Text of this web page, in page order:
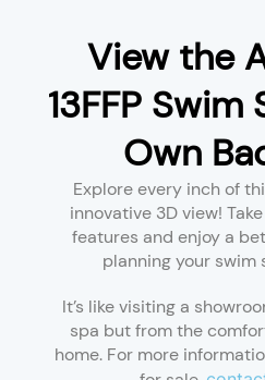
View the
13FFP Swim
Own
Explore every inch of
innovative 3D view!
features and enjoy a
planning your swim
It’s like visiting a
spa but from the
home. For more